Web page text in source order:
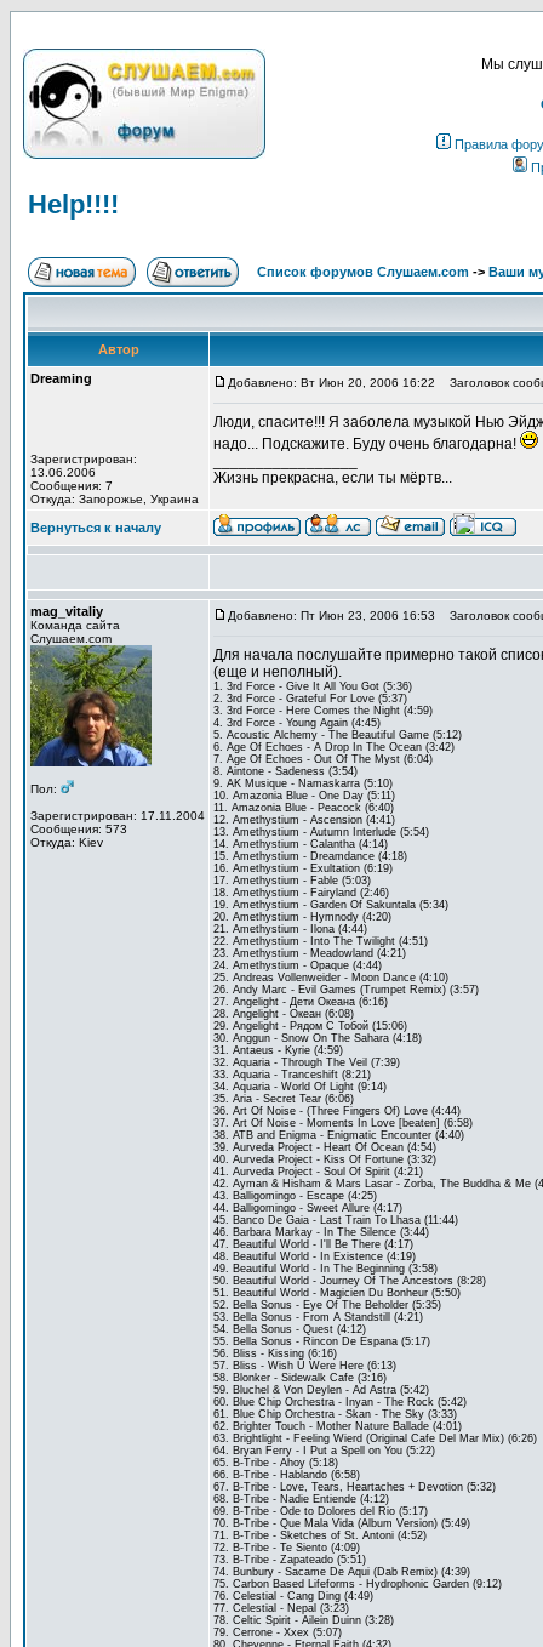
Мы
Правила
Help!!!!
Список форумов Слушаем.com -> Ваши
Автор
Dreaming
Зарегистрирован:
13.06.2006
Сообщения: 7
Откуда: Запорожье, Украина
Добавлено: Вт Июн 20, 2006 16:22 Заголовок
Люди, спасите!!! Я заболела музыкой Нью
надо... Подскажите. Буду очень благодарна!
Жизнь прекрасна, если ты мёртв...
Вернуться к началу
mag_vitaliy
Команда сайта
Слушаем.com
Пол:
Зарегистрирован: 17.11.2004
Сообщения: 573
Откуда: Kiev
Добавлено: Пт Июн 23, 2006 16:53 Заголовок
Для начала послушайте примерно такой
(еще и неполный).
1. 3rd Force - Give It All You Got (5:36)
2. 3rd Force - Grateful For Love (5:37)
3. 3rd Force - Here Comes the Night (4:59)
4. 3rd Force - Young Again (4:45)
5. Acoustic Alchemy - The Beautiful Game (5:12)
6. Age Of Echoes - A Drop In The Ocean (3:42)
7. Age Of Echoes - Out Of The Myst (6:04)
8. Aintone - Sadeness (3:54)
9. AK Musique - Namaskarra (5:10)
10. Amazonia Blue - One Day (5:11)
11. Amazonia Blue - Peacock (6:40)
12. Amethystium - Ascension (4:41)
13. Amethystium - Autumn Interlude (5:54)
14. Amethystium - Calantha (4:14)
15. Amethystium - Dreamdance (4:18)
16. Amethystium - Exultation (6:19)
17. Amethystium - Fable (5:03)
18. Amethystium - Fairyland (2:46)
19. Amethystium - Garden Of Sakuntala (5:34)
20. Amethystium - Hymnody (4:20)
21. Amethystium - Ilona (4:44)
22. Amethystium - Into The Twilight (4:51)
23. Amethystium - Meadowland (4:21)
24. Amethystium - Opaque (4:44)
25. Andreas Vollenweider - Moon Dance (4:10)
26. Andy Marc - Evil Games (Trumpet Remix) (3:57)
27. Angelight - Дети Океана (6:16)
28. Angelight - Океан (6:08)
29. Angelight - Рядом С Тобой (15:06)
30. Anggun - Snow On The Sahara (4:18)
31. Antaeus - Kyrie (4:59)
32. Aquaria - Through The Veil (7:39)
33. Aquaria - Tranceshift (8:21)
34. Aquaria - World Of Light (9:14)
35. Aria - Secret Tear (6:06)
36. Art Of Noise - (Three Fingers Of) Love (4:44)
37. Art Of Noise - Moments In Love [beaten] (6:58)
38. ATB and Enigma - Enigmatic Encounter (4:40)
39. Aurveda Project - Heart Of Ocean (4:54)
40. Aurveda Project - Kiss Of Fortune (3:32)
41. Aurveda Project - Soul Of Spirit (4:21)
42. Ayman & Hisham & Mars Lasar - Zorba, The Buddha & Me
43. Balligomingo - Escape (4:25)
44. Balligomingo - Sweet Allure (4:17)
45. Banco De Gaia - Last Train To Lhasa (11:44)
46. Barbara Markay - In The Silence (3:44)
47. Beautiful World - I'll Be There (4:17)
48. Beautiful World - In Existence (4:19)
49. Beautiful World - In The Beginning (3:58)
50. Beautiful World - Journey Of The Ancestors (8:28)
51. Beautiful World - Magicien Du Bonheur (5:50)
52. Bella Sonus - Eye Of The Beholder (5:35)
53. Bella Sonus - From A Standstill (4:21)
54. Bella Sonus - Quest (4:12)
55. Bella Sonus - Rincon De Espana (5:17)
56. Bliss - Kissing (6:16)
57. Bliss - Wish U Were Here (6:13)
58. Blonker - Sidewalk Cafe (3:16)
59. Bluchel & Von Deylen - Ad Astra (5:42)
60. Blue Chip Orchestra - Inyan - The Rock (5:42)
61. Blue Chip Orchestra - Skan - The Sky (3:33)
62. Brighter Touch - Mother Nature Ballade (4:01)
63. Brightlight - Feeling Wierd (Original Cafe Del Mar Mix) (6:26)
64. Bryan Ferry - I Put a Spell on You (5:22)
65. B-Tribe - Ahoy (5:18)
66. B-Tribe - Hablando (6:58)
67. B-Tribe - Love, Tears, Heartaches + Devotion (5:32)
68. B-Tribe - Nadie Entiende (4:12)
69. B-Tribe - Ode to Dolores del Rio (5:17)
70. B-Tribe - Que Mala Vida (Album Version) (5:49)
71. B-Tribe - Sketches of St. Antoni (4:52)
72. B-Tribe - Te Siento (4:09)
73. B-Tribe - Zapateado (5:51)
74. Bunbury - Sacame De Aqui (Dab Remix) (4:39)
75. Carbon Based Lifeforms - Hydrophonic Garden (9:12)
76. Celestial - Cang Ding (4:49)
77. Celestial - Nepal (3:23)
78. Celtic Spirit - Ailein Duinn (3:28)
79. Cerrone - Xxex (5:07)
80. Cheyenne - Eternal Faith (4:32)